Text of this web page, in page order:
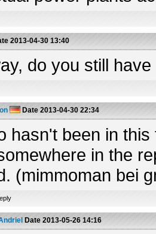
2013-04-30 13:40
do you still
Date 2013-04-30 22:34
hasn't been in
in the
(mimmoman bei
Date 2013-05-26 14:16